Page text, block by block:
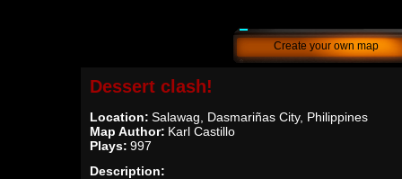
Create your own map
Dessert clash!
Location: Salawag, Dasmariñas City, Philippines
Map Author: Karl Castillo
Plays: 997
Description: